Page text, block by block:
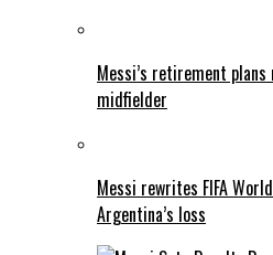
Messi’s retirement plans
midfielder
Messi rewrites FIFA
Argentina’s loss